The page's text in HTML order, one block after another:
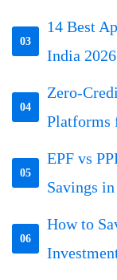
03
14 Best
India 2026
04
Zero-
Platforms
05
EPF vs
Savings
06
How to